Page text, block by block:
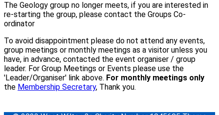
The Geology group no longer meets, if you are interested in
re-starting the group, please contact the Groups Co-
ordinator
To avoid disappointment please do not attend any events,
group meetings or monthly meetings as a visitor unless you
have, in advance, contacted the event organiser / group
leader. For Group Meetings or Events please use the
'Leader/Organiser' link above. For monthly meetings only
the Membership Secretary, Thank you.